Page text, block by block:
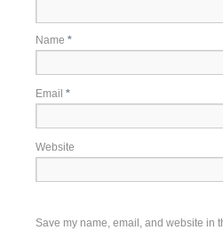
Name *
Email *
Website
Save my name, email, and website in